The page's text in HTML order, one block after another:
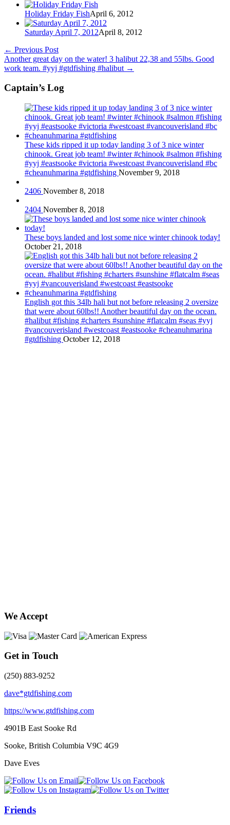
Holiday Friday FishApril 6, 2012
Saturday April 7, 2012April 8, 2012
← Previous Post
Another great day on the water! 3 halibut 22,38 and 55lbs. Good
work team. #yyj #gtdfishing #halibut →
Captain’s Log
These kids ripped it up today landing 3 of 3 nice winter
chinook. Great job team! #winter #chinook #salmon #fishing
#yyj #eastsooke #victoria #westcoast #vancouverisland #bc
#cheanuhmarina #gtdfishing November 9, 2018
2406 November 8, 2018
2404 November 8, 2018
These boys landed and lost some nice winter chinook today!
October 21, 2018
English got this 34lb hali but not before releasing 2 oversize
that were about 60lbs!! Another beautiful day on the ocean.
#halibut #fishing #charters #sunshine #flatcalm #seas #yyj
#vancouverisland #westcoast #eastsooke #cheanuhmarina
#gtdfishing October 12, 2018
We Accept
Get in Touch
(250) 883-9252
dave*gtdfishing.com
https://www.gtdfishing.com
4901B East Sooke Rd
Sooke, British Columbia V9C 4G9
Dave Eves
Friends